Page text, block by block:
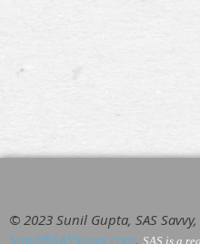
© 2023 Sunil Gupta, SAS
Sunil@SASSavvy.com, SAS is a